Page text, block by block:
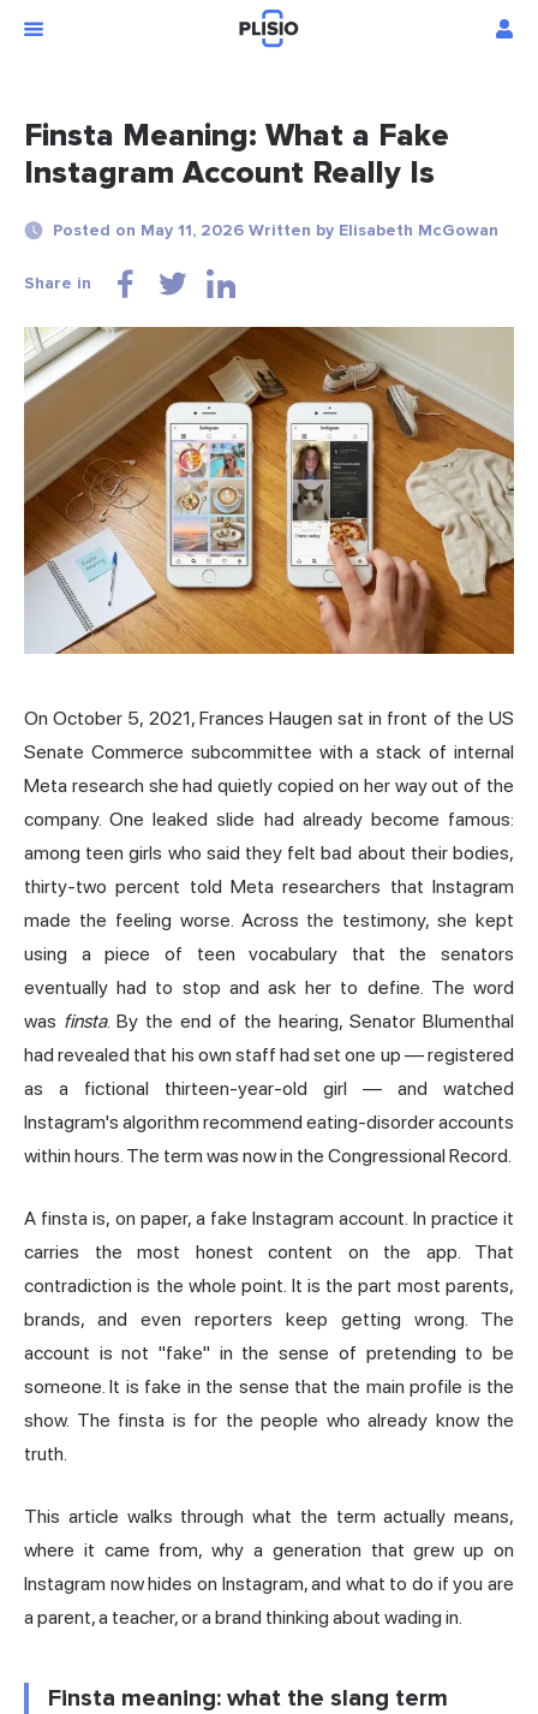
Finsta Meaning: What a Fake
Instagram Account Really Is
Posted on May 11, 2026 Written by Elisabeth McGowan
Share in
On October 5, 2021, Frances Haugen sat in front of the US
Senate Commerce subcommittee with a stack of internal
Meta research she had quietly copied on her way out of the
company. One leaked slide had already become famous:
among teen girls who said they felt bad about their bodies,
thirty-two percent told Meta researchers that Instagram
made the feeling worse. Across the testimony, she kept
using a piece of teen vocabulary that the senators
eventually had to stop and ask her to define. The word
was finsta. By the end of the hearing, Senator Blumenthal
had revealed that his own staff had set one up — registered
as a fictional thirteen-year-old girl — and watched
Instagram's algorithm recommend eating-disorder accounts
within hours. The term was now in the Congressional Record.
A finsta is, on paper, a fake Instagram account. In practice it
carries the most honest content on the app. That
contradiction is the whole point. It is the part most parents,
brands, and even reporters keep getting wrong. The
account is not "fake" in the sense of pretending to be
someone. It is fake in the sense that the main profile is the
show. The finsta is for the people who already know the
truth.
This article walks through what the term actually means,
where it came from, why a generation that grew up on
Instagram now hides on Instagram, and what to do if you are
a parent, a teacher, or a brand thinking about wading in.
Finsta meaning: what the slang term